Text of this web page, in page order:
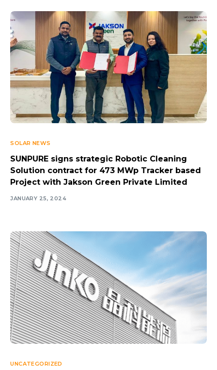
SOLAR NEWS
SUNPURE signs strategic Robotic Cleaning
Solution contract for 473 MWp Tracker based
Project with Jakson Green Private Limited
JANUARY 25, 2024
UNCATEGORIZED